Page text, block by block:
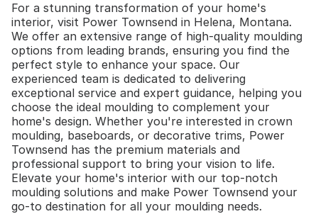
For a stunning transformation of your home's
interior, visit Power Townsend in Helena, Montana.
We offer an extensive range of high-quality moulding
options from leading brands, ensuring you find the
perfect style to enhance your space. Our
experienced team is dedicated to delivering
exceptional service and expert guidance, helping you
choose the ideal moulding to complement your
home's design. Whether you're interested in crown
moulding, baseboards, or decorative trims, Power
Townsend has the premium materials and
professional support to bring your vision to life.
Elevate your home's interior with our top-notch
moulding solutions and make Power Townsend your
go-to destination for all your moulding needs.